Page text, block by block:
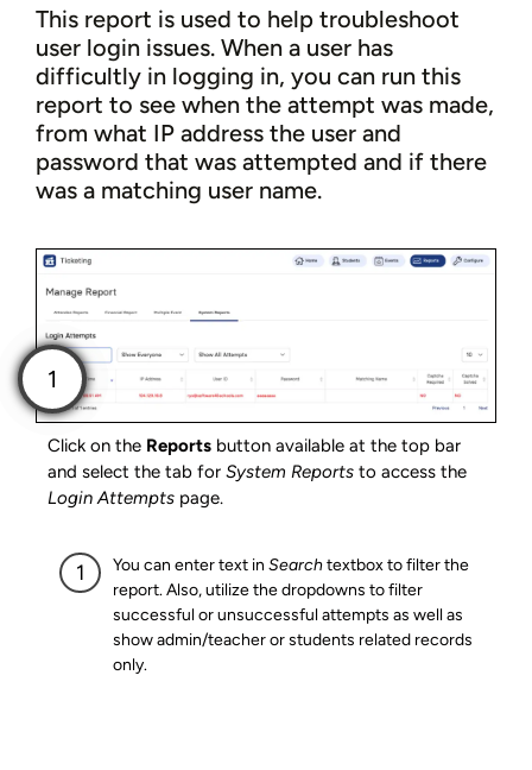
This report is used to help troubleshoot
user login issues. When a user has
difficultly in logging in, you can run this
report to see when the attempt was made,
from what IP address the user and
password that was attempted and if there
was a matching user name.
You can enter text in Searchtextbox to filter the
report. Also, utilize the dropdowns to filter
successful or unsuccessful attempts as well as
show admin/teacher or students related records
only.
Click on the Reports button available at the top bar
and select the tab for System Reports to access the
Login Attempts page.